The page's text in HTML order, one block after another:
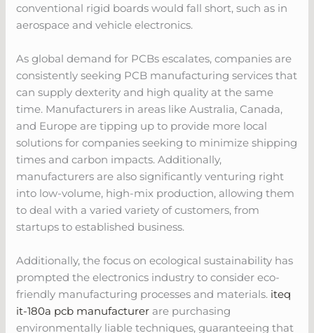
conventional rigid boards would fall short, such as in
aerospace and vehicle electronics.
As global demand for PCBs escalates, companies are
consistently seeking PCB manufacturing services that
can supply dexterity and high quality at the same
time. Manufacturers in areas like Australia, Canada,
and Europe are tipping up to provide more local
solutions for companies seeking to minimize shipping
times and carbon impacts. Additionally,
manufacturers are also significantly venturing right
into low-volume, high-mix production, allowing them
to deal with a varied variety of customers, from
startups to established business.
Additionally, the focus on ecological sustainability has
prompted the electronics industry to consider eco-
friendly manufacturing processes and materials. iteq
it-180a pcb manufacturer are purchasing
environmentally liable techniques, guaranteeing that